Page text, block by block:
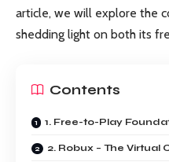
article, we will explore the
shedding light on both its
Contents
1. Free-to-Play
2. Robux – The Virtual